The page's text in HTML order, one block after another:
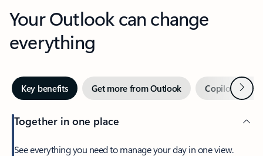
Your Outlook can change
everything
Key benefits Get more from Outlook Copilot inNext
Together in one place
See everything you need to manage your day in one view.